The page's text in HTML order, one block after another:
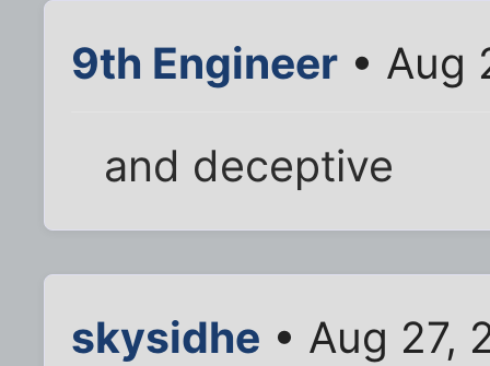
9th Engineer • Aug
and deceptive
skysidhe • Aug 27,